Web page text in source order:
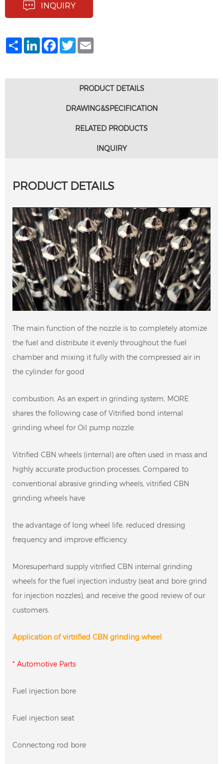
INQUIRY
ShareLinkedInFacebook
Twitter
PRODUCT DETAILS
DRAWING&SPECIFICATION
RELATED PRODUCTS
INQUIRY
PRODUCT DETAILS
The main function of the nozzle is to completely atomize
the fuel and distribute it evenly throughout the fuel
chamber and mixing it fully with the compressed air in
the cylinder for good
combustion. As an expert in grinding system, MORE
shares the following case of Vitrified bond internal
grinding wheel for Oil pump nozzle.
Vitrified CBN wheels (internal) are often used in mass and
highly accurate production processes. Compared to
conventional abrasive grinding wheels, vitrified CBN
grinding wheels have
the advantage of long wheel life, reduced dressing
frequency and improve efficiency.
Moresuperhard supply vitrified CBN internal grinding
wheels for the fuel injection industry (seat and bore grind
for injection nozzles), and receive the good review of our
customers.
Application of virtrified CBN grinding wheel
* Automotive Parts
Fuel injection bore
Fuel injection seat
Connectong rod bore